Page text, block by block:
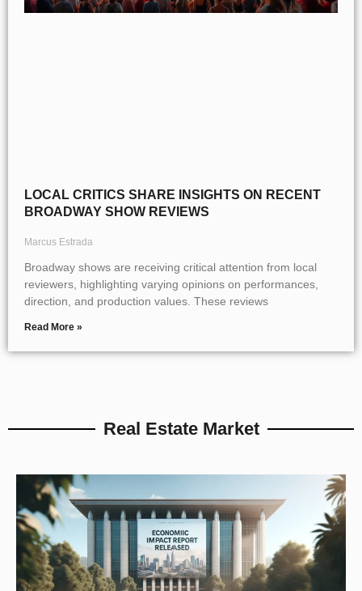
LOCAL CRITICS SHARE INSIGHTS ON RECENT
BROADWAY SHOW REVIEWS
Marcus Estrada
Broadway shows are receiving critical attention from local
reviewers, highlighting varying opinions on performances,
direction, and production values. These reviews
Read More »
Real Estate Market